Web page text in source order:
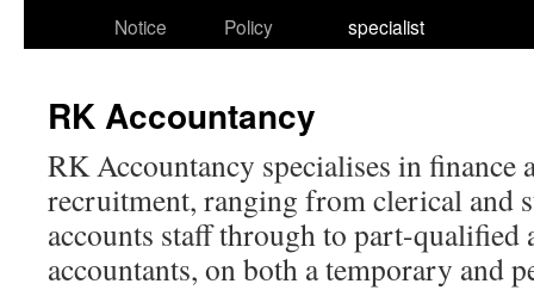
Notice
Policy
specialist
RK Accountancy
RK Accountancy specialises in finance
recruitment, ranging from clerical and
accounts staff through to part-qualified
accountants, on both a temporary and